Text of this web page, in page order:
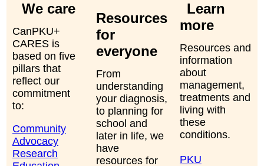
We care
CanPKU+
CARES is
based on five
pillars that
reflect our
commitment
to:
Community
Advocacy
Research
Resources
for
everyone
From
understanding
your diagnosis,
to planning for
school and
later in life, we
have
resources for
Learn
more
Resources and
information
about
management,
treatments and
living with
these
conditions.
PKU